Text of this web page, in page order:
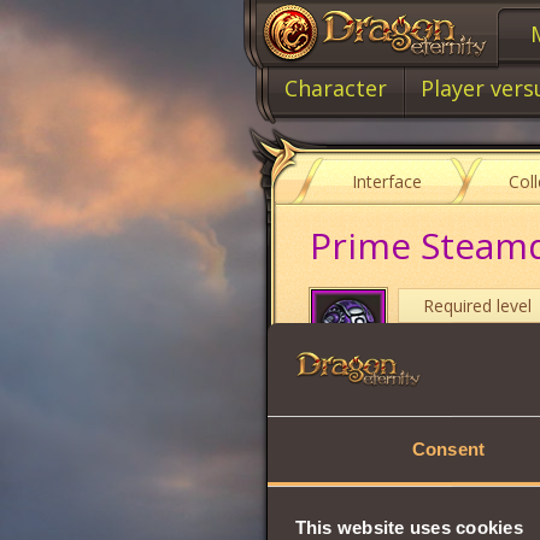
Consent
This website uses cookies
Character
Player
Interface
Prime
Required level
Damage